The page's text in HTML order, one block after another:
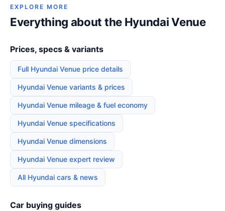
EXPLORE MORE
Everything about the Hyundai Venue
Prices, specs & variants
Full Hyundai Venue price details
Hyundai Venue variants & prices
Hyundai Venue mileage & fuel economy
Hyundai Venue specifications
Hyundai Venue dimensions
Hyundai Venue expert review
All Hyundai cars & news
Car buying guides